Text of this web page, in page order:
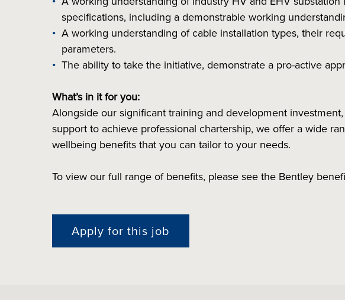
specifications, including a demonstrable working
A working understanding of cable installation types, their
parameters.
The ability to take the initiative, demonstrate a pro-active
What’s in it for you:
Alongside our significant training and development
support to achieve professional chartership, we offer a wide
wellbeing benefits that you can tailor to your needs.
To view our full range of benefits, please see the Bentley
Apply for this job